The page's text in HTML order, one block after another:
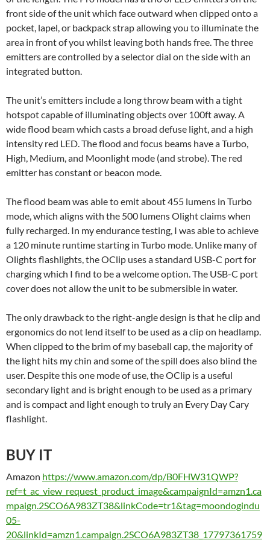
front side of the unit which face outward when clipped onto a
pocket, lapel, or backpack strap allowing you to illuminate the
area in front of you whilst leaving both hands free. The three
emitters are controlled by a selector dial on the side with an
integrated button.
The unit’s emitters include a long throw beam with a tight
hotspot capable of illuminating objects over 100ft away. A
wide flood beam which casts a broad defuse light, and a high
intensity red LED. The flood and focus beams have a Turbo,
High, Medium, and Moonlight mode (and strobe). The red
emitter has constant or beacon mode.
The flood beam was able to emit about 455 lumens in Turbo
mode, which aligns with the 500 lumens Olight claims when
fully recharged. In my endurance testing, I was able to achieve
a 120 minute runtime starting in Turbo mode. Unlike many of
Olights flashlights, the OClip uses a standard USB-C port for
charging which I find to be a welcome option. The USB-C port
cover does not allow the unit to be submersible in water.
The only drawback to the right-angle design is that he clip and
ergonomics do not lend itself to be used as a clip on headlamp.
When clipped to the brim of my baseball cap, the majority of
the light hits my chin and some of the spill does also blind the
user. Despite this one mode of use, the OClip is a useful
secondary light and is bright enough to be used as a primary
and is compact and light enough to truly an Every Day Cary
flashlight.
BUY IT
Amazon https://www.amazon.com/dp/B0FHW31QWP?
ref=t_ac_view_request_product_image&campaignId=amzn1.ca
mpaign.2SCO6A983ZT38&linkCode=tr1&tag=moondogindu
05-
20&linkId=amzn1.campaign.2SCO6A983ZT38_17797361759